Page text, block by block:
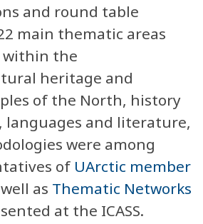
and round table
main thematic areas
within the
heritage and
of the North, history
languages and literature,
were among
of UArctic member
as Thematic Networks
at the ICASS.